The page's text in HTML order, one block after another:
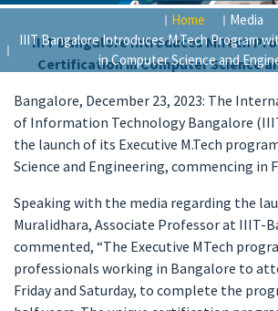
Home
Media
IIIT Bangalore Introduces M.Tech Program
in Computer Science and
IIIT Bangalore Introduces M.Tech
Certification in Computer Science
Bangalore, December 23, 2023: The
of Information Technology Bangalore
the launch of its Executive M.Tech
Science and Engineering, commencing in
Speaking with the media regarding the
Muralidhara, Associate Professor at IIIT-
commented, “The Executive MTech
professionals working in Bangalore to
Friday and Saturday, to complete the